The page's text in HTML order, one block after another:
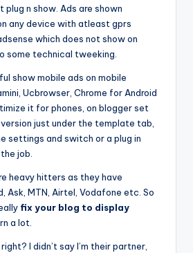
plug n show. Ads are shown
any device with atleast gprs
which does not show on
some technical tweeking.
show mobile ads on mobile
Ucbrowser, Chrome for Android
it for phones, on blogger set
just under the template tab,
settings and switch or a plug in
job.
heavy hitters as they have
Ask, MTN, Airtel, Vodafone etc. So
fix your blog to display
a lot.
I didn’t say I’m their partner,